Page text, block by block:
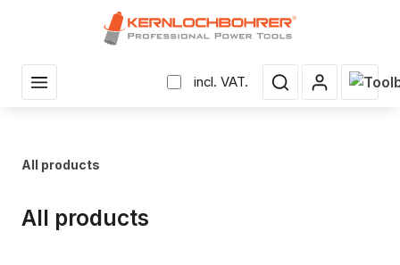
incl. VAT.
All products
All products